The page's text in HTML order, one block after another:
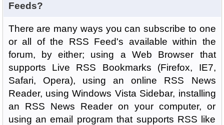
Feeds?
There are many ways you can subscribe to one
or all of the RSS Feed's available within the
forum, by either; using a Web Browser that
supports Live RSS Bookmarks (Firefox, IE7,
Safari, Opera), using an online RSS News
Reader, using Windows Vista Sidebar, installing
an RSS News Reader on your computer, or
using an email program that supports RSS like